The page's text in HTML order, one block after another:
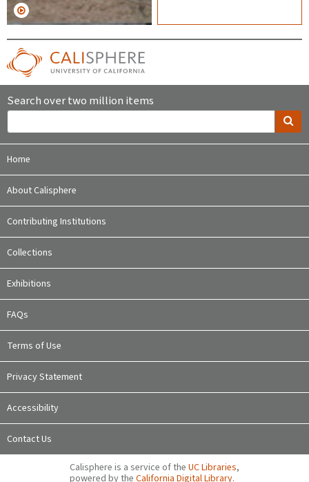
Search over two million items
Home
About Calisphere
Contributing Institutions
Collections
Exhibitions
FAQs
Terms of Use
Privacy Statement
Accessibility
Contact Us
Calisphere is a service of the UC Libraries,
powered by the California Digital Library.